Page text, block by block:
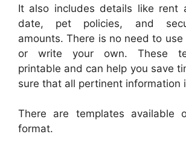
It also includes details like rent
date, pet policies, and
amounts. There is no need to use
or write your own. These
printable and can help you save
sure that all pertinent information
There are templates available
format.